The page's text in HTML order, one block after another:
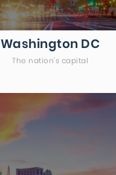
Washington DC
The nation's capital